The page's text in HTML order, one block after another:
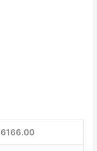
6166.00